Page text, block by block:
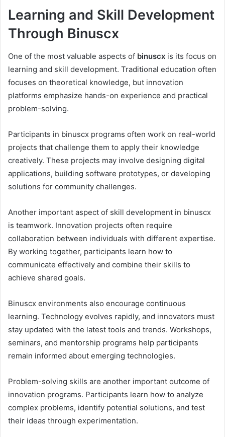
Learning and Skill Development
Through Binuscx
One of the most valuable aspects of binuscx is its focus on
learning and skill development. Traditional education often
focuses on theoretical knowledge, but innovation
platforms emphasize hands-on experience and practical
problem-solving.
Participants in binuscx programs often work on real-world
projects that challenge them to apply their knowledge
creatively. These projects may involve designing digital
applications, building software prototypes, or developing
solutions for community challenges.
Another important aspect of skill development in binuscx
is teamwork. Innovation projects often require
collaboration between individuals with different expertise.
By working together, participants learn how to
communicate effectively and combine their skills to
achieve shared goals.
Binuscx environments also encourage continuous
learning. Technology evolves rapidly, and innovators must
stay updated with the latest tools and trends. Workshops,
seminars, and mentorship programs help participants
remain informed about emerging technologies.
Problem-solving skills are another important outcome of
innovation programs. Participants learn how to analyze
complex problems, identify potential solutions, and test
their ideas through experimentation.